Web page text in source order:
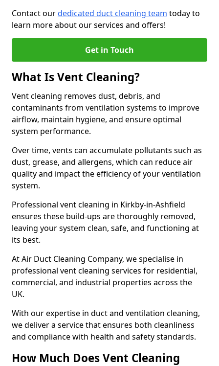
Contact ourdedicated duct cleaning team today to
learn more about our services and offers!
Get in Touch
What Is Vent Cleaning?
Vent cleaning removes dust, debris, and
contaminants from ventilation systems to improve
airflow, maintain hygiene, and ensure optimal
system performance.
Over time, vents can accumulate pollutants such as
dust, grease, and allergens, which can reduce air
quality and impact the efficiency of your ventilation
system.
Professional vent cleaning in Kirkby-in-Ashfield
ensures these build-ups are thoroughly removed,
leaving your system clean, safe, and functioning at
its best.
At Air Duct Cleaning Company, we specialise in
professional vent cleaning services for residential,
commercial, and industrial properties across the
UK.
With our expertise in duct and ventilation cleaning,
we deliver a service that ensures both cleanliness
and compliance with health and safety standards.
How Much Does Vent Cleaning